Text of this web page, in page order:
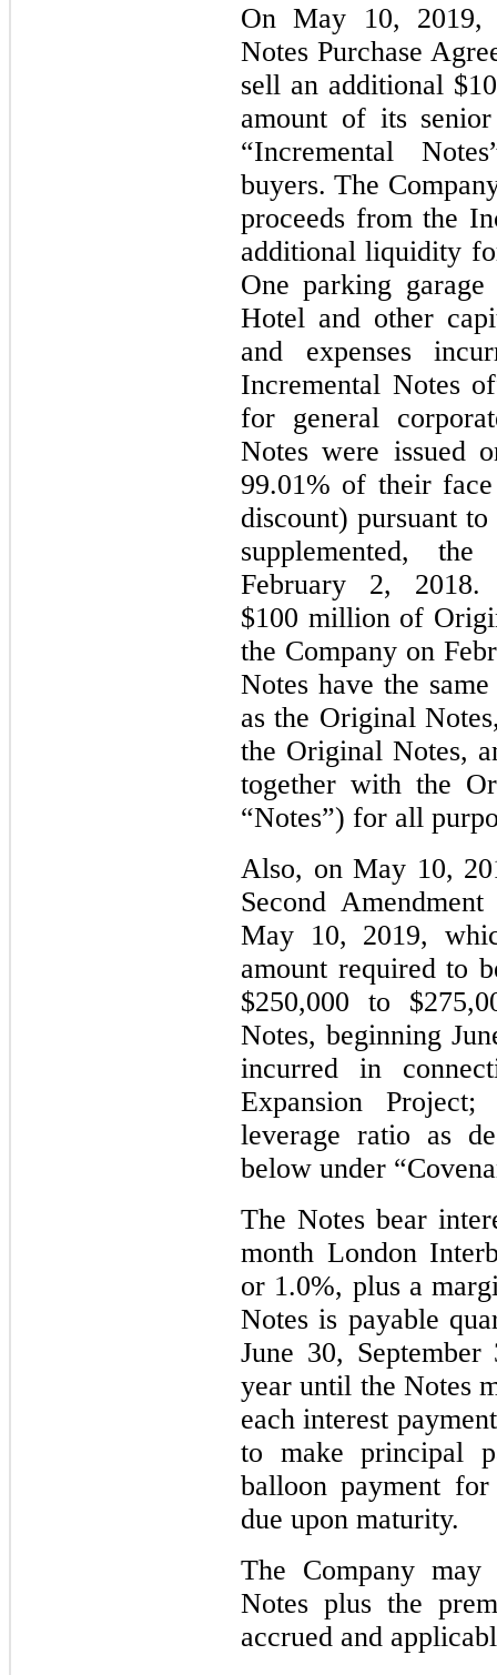
On May 10, 2019,
Notes Purchase
sell an additional
amount of its
“Incremental
buyers. The
proceeds from the
additional liquidity
One parking
Hotel and other
and expenses
Incremental Notes
for general
Notes were issued
99.01% of their
discount) pursuant
supplemented,
February 2,
$100 million of
the Company on
Notes have the
as the Original
the Original Notes,
together with the
“Notes”) for all
Also, on May 10,
Second
May 10, 2019,
amount required to
$250,000 to
Notes, beginning
incurred in
Expansion
leverage ratio as
below under
The Notes bear
month London
or 1.0%, plus a
Notes is payable
June 30,
year until the Notes
each interest
to make principal
balloon payment
due upon maturity.
The Company
Notes plus the
accrued and